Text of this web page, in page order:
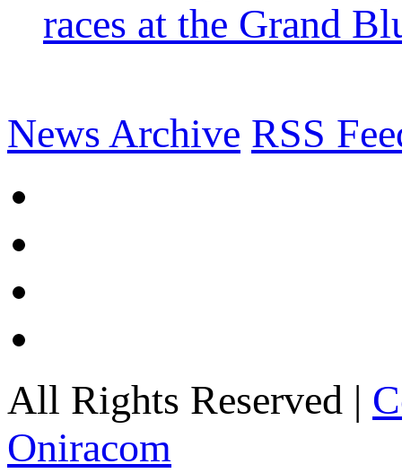
races at the Grand
News Archive RSS
All Rights Reserved |
Oniracom